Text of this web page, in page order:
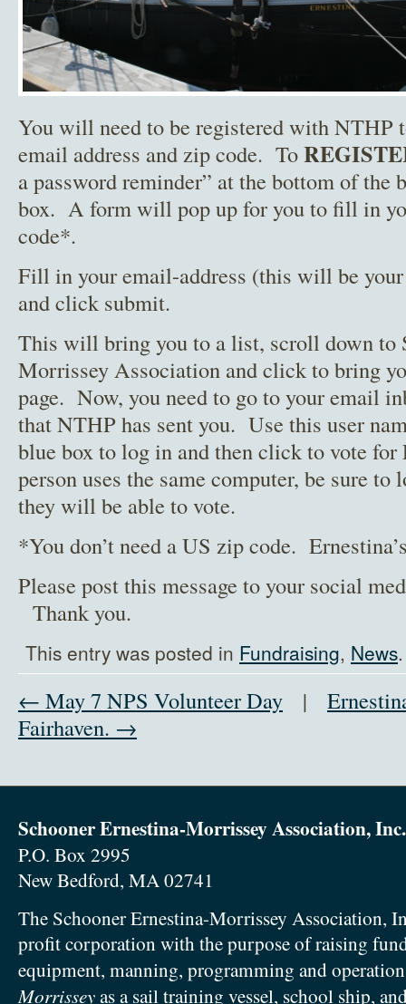
You will need to be registered with NTHP
email address and zip code. To
a password reminder” at the bottom of the
box. A form will pop up for you to fill in
code*.
Fill in your email-address (this will be
and click submit.
This will bring you to a list, scroll down to
Morrissey Association and click to bring
page. Now, you need to go to your email
that NTHP has sent you. Use this user
blue box to log in and then click to vote
person uses the same computer, be sure
they will be able to vote.
*You don’t need a US zip code.
Please post this message to your social
Thank you.
This entry was posted in Fundraising, News
← May 7 NPS Volunteer Day |
Fairhaven. →
Schooner Ernestina-Morrissey Association, Inc.
P.O. Box 2995
New Bedford, MA 02741
The Schooner Ernestina-Morrissey Association,
profit corporation with the purpose of raising
equipment, manning, programming and
Morrisseyas a sail training vessel, school ship,